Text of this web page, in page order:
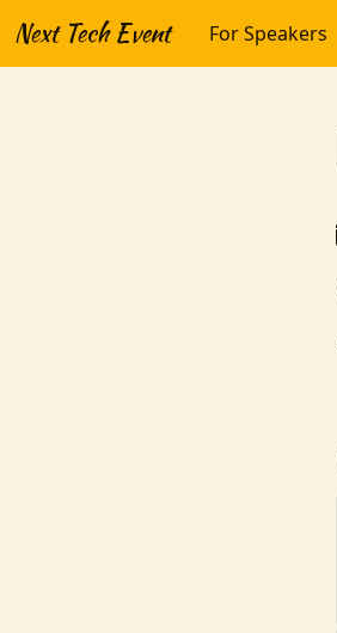
Next Tech Event For Speakers